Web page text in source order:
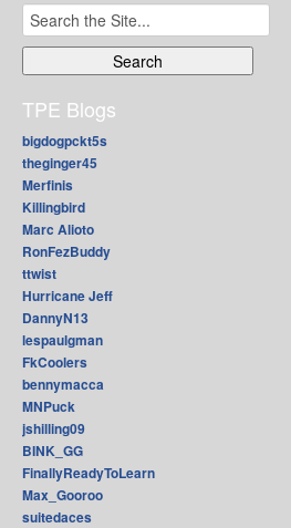
Search
for:
TPE Blogs
bigdogpckt5s
theginger45
Merfinis
Killingbird
Marc Alioto
RonFezBuddy
ttwist
Hurricane Jeff
DannyN13
lespaulgman
FkCoolers
bennymacca
MNPuck
jshilling09
BINK_GG
FinallyReadyToLearn
Max_Gooroo
suitedaces